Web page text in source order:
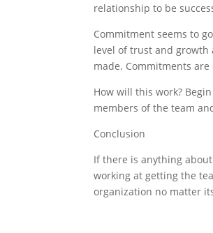
relationship to be
Commitment seems to
level of trust and growth
made. Commitments
How will this work?
members of the team
Conclusion
If there is anything
working at getting the
organization no matter